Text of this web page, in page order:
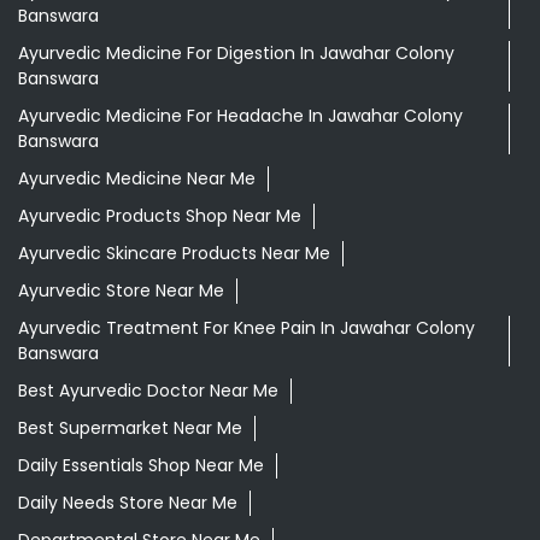
Banswara
Ayurvedic Medicine For Digestion In Jawahar Colony
Banswara
Ayurvedic Medicine For Headache In Jawahar Colony
Banswara
Ayurvedic Medicine Near Me
Ayurvedic Products Shop Near Me
Ayurvedic Skincare Products Near Me
Ayurvedic Store Near Me
Ayurvedic Treatment For Knee Pain In Jawahar Colony
Banswara
Best Ayurvedic Doctor Near Me
Best Supermarket Near Me
Daily Essentials Shop Near Me
Daily Needs Store Near Me